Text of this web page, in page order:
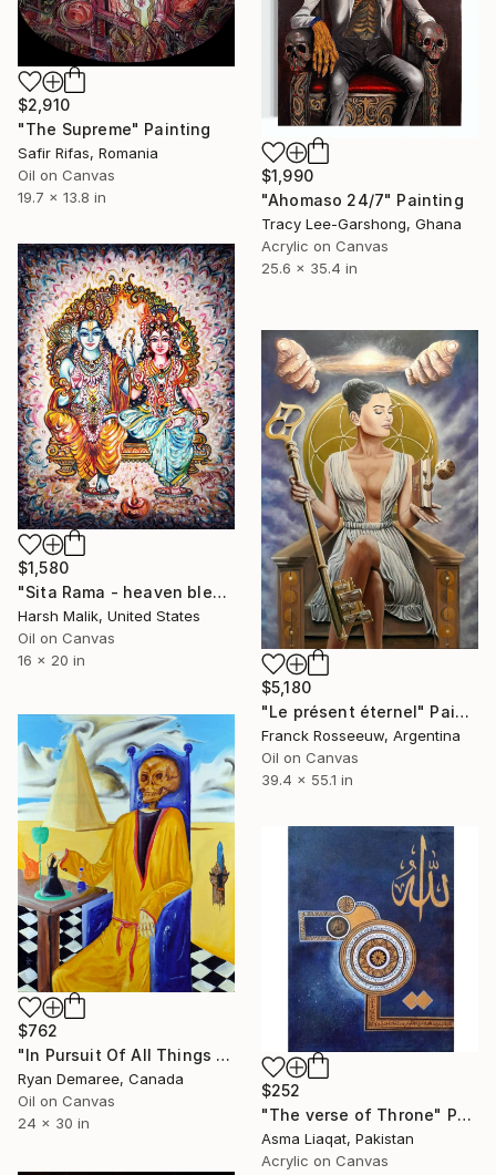
$1,990
"Ahomaso 24/7" Painting
Tracy Lee-Garshong, Ghana
Acrylic on Canvas
25.6 x 35.4 in
$2,910
"The Supreme" Painting
Safir Rifas, Romania
Oil on Canvas
19.7 x 13.8 in
$1,580
"Sita Rama - heaven blessings" Painting
Harsh Malik, United States
Oil on Canvas
16 x 20 in
$5,180
"Le présent éternel" Painting
Franck Rosseeuw, Argentina
Oil on Canvas
39.4 x 55.1 in
$762
"In Pursuit Of All Things Magical" Painting
Ryan Demaree, Canada
Oil on Canvas
24 x 30 in
$252
"The verse of Throne" Painting
Asma Liaqat, Pakistan
Acrylic on Canvas